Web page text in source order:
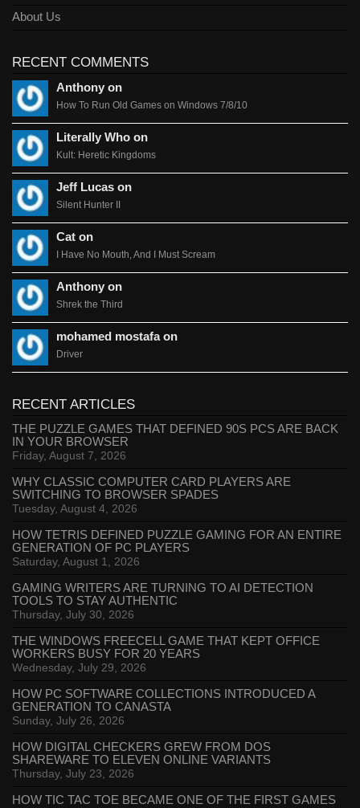
About Us
RECENT COMMENTS
Anthony on
How To Run Old Games on Windows 7/8/10
Literally Who on
Kult: Heretic Kingdoms
Jeff Lucas on
Silent Hunter II
Cat on
I Have No Mouth, And I Must Scream
Anthony on
Shrek the Third
mohamed mostafa on
Driver
RECENT ARTICLES
THE PUZZLE GAMES THAT DEFINED 90S PCS ARE BACK
IN YOUR BROWSER
Friday, August 7, 2026
WHY CLASSIC COMPUTER CARD PLAYERS ARE
SWITCHING TO BROWSER SPADES
Tuesday, August 4, 2026
HOW TETRIS DEFINED PUZZLE GAMING FOR AN ENTIRE
GENERATION OF PC PLAYERS
Saturday, August 1, 2026
GAMING WRITERS ARE TURNING TO AI DETECTION
TOOLS TO STAY AUTHENTIC
Thursday, July 30, 2026
THE WINDOWS FREECELL GAME THAT KEPT OFFICE
WORKERS BUSY FOR 20 YEARS
Wednesday, July 29, 2026
HOW PC SOFTWARE COLLECTIONS INTRODUCED A
GENERATION TO CANASTA
Sunday, July 26, 2026
HOW DIGITAL CHECKERS GREW FROM DOS
SHAREWARE TO ELEVEN ONLINE VARIANTS
Thursday, July 23, 2026
HOW TIC TAC TOE BECAME ONE OF THE FIRST GAMES